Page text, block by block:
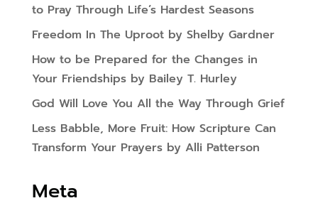
to Pray Through Life’s Hardest Seasons
Freedom In The Uproot by Shelby Gardner
How to be Prepared for the Changes in
Your Friendships by Bailey T. Hurley
God Will Love You All the Way Through Grief
Less Babble, More Fruit: How Scripture Can
Transform Your Prayers by Alli Patterson
Meta